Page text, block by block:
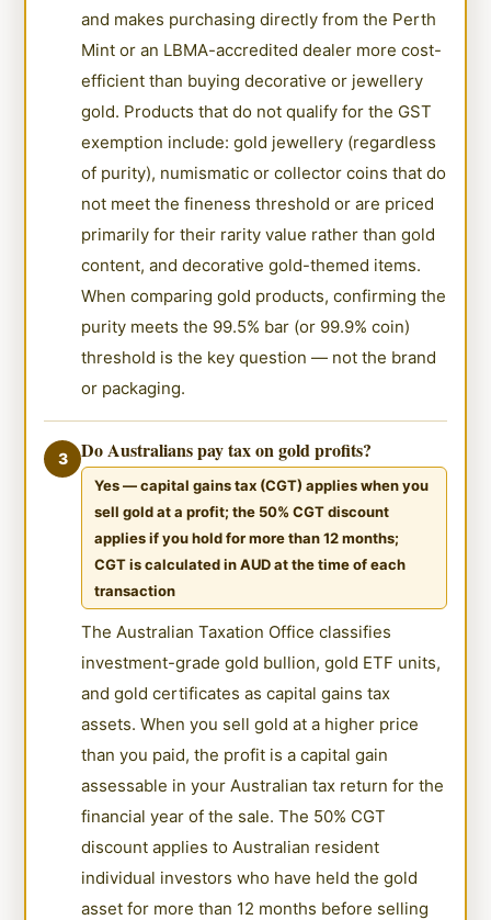
and makes purchasing directly from the Perth
Mint or an LBMA-accredited dealer more cost-
efficient than buying decorative or jewellery
gold. Products that do not qualify for the GST
exemption include: gold jewellery (regardless
of purity), numismatic or collector coins that do
not meet the fineness threshold or are priced
primarily for their rarity value rather than gold
content, and decorative gold-themed items.
When comparing gold products, confirming the
purity meets the 99.5% bar (or 99.9% coin)
threshold is the key question — not the brand
or packaging.
3 Do Australians pay tax on gold profits?
Yes — capital gains tax (CGT) applies when you
sell gold at a profit; the 50% CGT discount
applies if you hold for more than 12 months;
CGT is calculated in AUD at the time of each
transaction
The Australian Taxation Office classifies
investment-grade gold bullion, gold ETF units,
and gold certificates as capital gains tax
assets. When you sell gold at a higher price
than you paid, the profit is a capital gain
assessable in your Australian tax return for the
financial year of the sale. The 50% CGT
discount applies to Australian resident
individual investors who have held the gold
asset for more than 12 months before selling